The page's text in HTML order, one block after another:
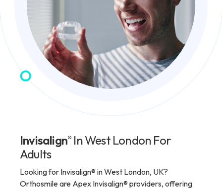
Invisalign® In West London For
Adults
Looking for Invisalign® in West London, UK?
Orthosmile are Apex Invisalign® providers, offering